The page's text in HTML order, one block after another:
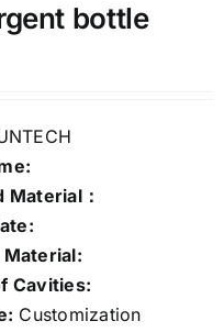
bottle
Material：
Cavities:
Customization